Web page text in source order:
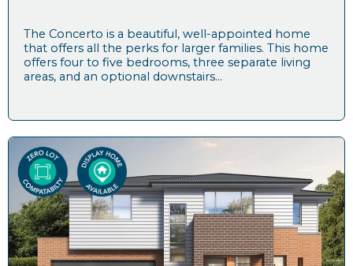
The Concerto is a beautiful, well-appointed home
that offers all the perks for larger families. This home
offers four to five bedrooms, three separate living
areas, and an optional downstairs...